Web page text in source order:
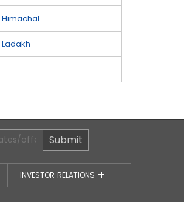
Submit
INVESTOR RELATIONS